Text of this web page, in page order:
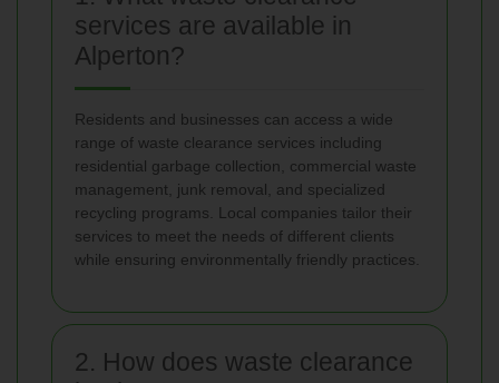
services are available in
Alperton?
Residents and businesses can access a wide
range of waste clearance services including
residential garbage collection, commercial waste
management, junk removal, and specialized
recycling programs. Local companies tailor their
services to meet the needs of different clients
while ensuring environmentally friendly practices.
2. How does waste clearance